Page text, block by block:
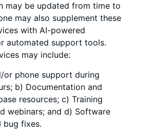
may be updated from time to
may also supplement these
with AI-powered
automated support tools.
may include:
or phone support during
b) Documentation and
resources; c) Training
webinars; and d) Software
bug fixes.